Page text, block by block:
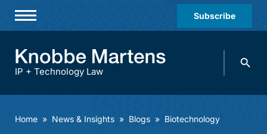
Subscribe
Practices & Industries
IP + Technology Law
Search
Home » News & Insights » Blogs » Biotechnology